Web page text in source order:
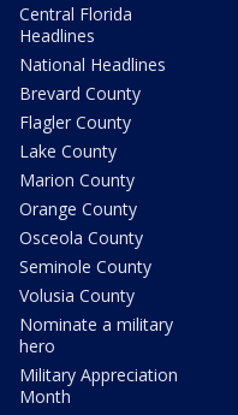
Central Florida
Headlines
National Headlines
Brevard County
Flagler County
Lake County
Marion County
Orange County
Osceola County
Seminole County
Volusia County
Nominate a military
hero
Military Appreciation
Month